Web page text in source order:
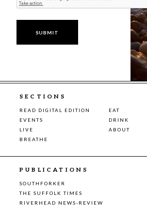
SECTIONS
READ DIGITAL EDITION
EAT
EVENTS
DRINK
LIVE
ABOUT
BREATHE
PUBLICATIONS
SOUTHFORKER
THE SUFFOLK TIMES
RIVERHEAD NEWS-REVIEW